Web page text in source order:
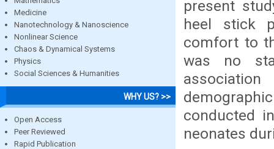
Medicine
Nanotechnology & Nanoscience
Nonlinear Science
Chaos & Dynamical Systems
Physics
Social Sciences & Humanities
WHY US? >>
Open Access
Peer Reviewed
Rapid Publication
present
heel stick
comfort to
was no
conducted
neonates